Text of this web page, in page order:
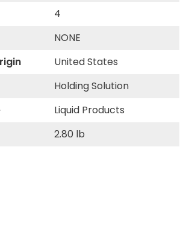
4
NONE
United States
Holding Solution
Liquid Products
2.80 lb